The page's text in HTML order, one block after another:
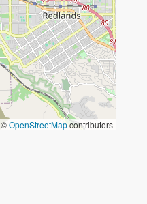
©OpenStreetMapcontributors